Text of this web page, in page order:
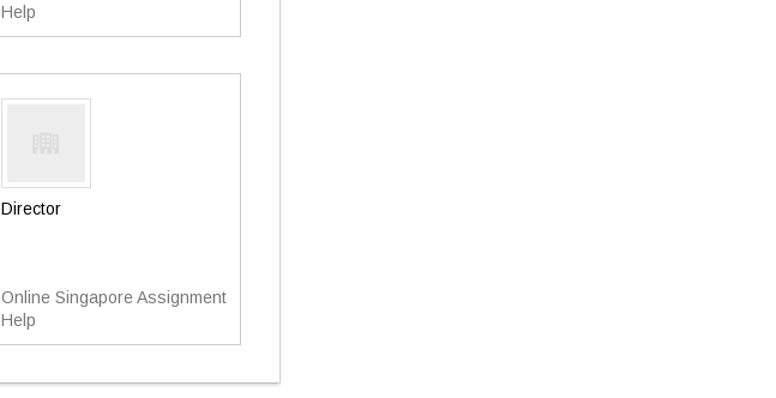
Help
Director
Online Singapore Assignment
Help